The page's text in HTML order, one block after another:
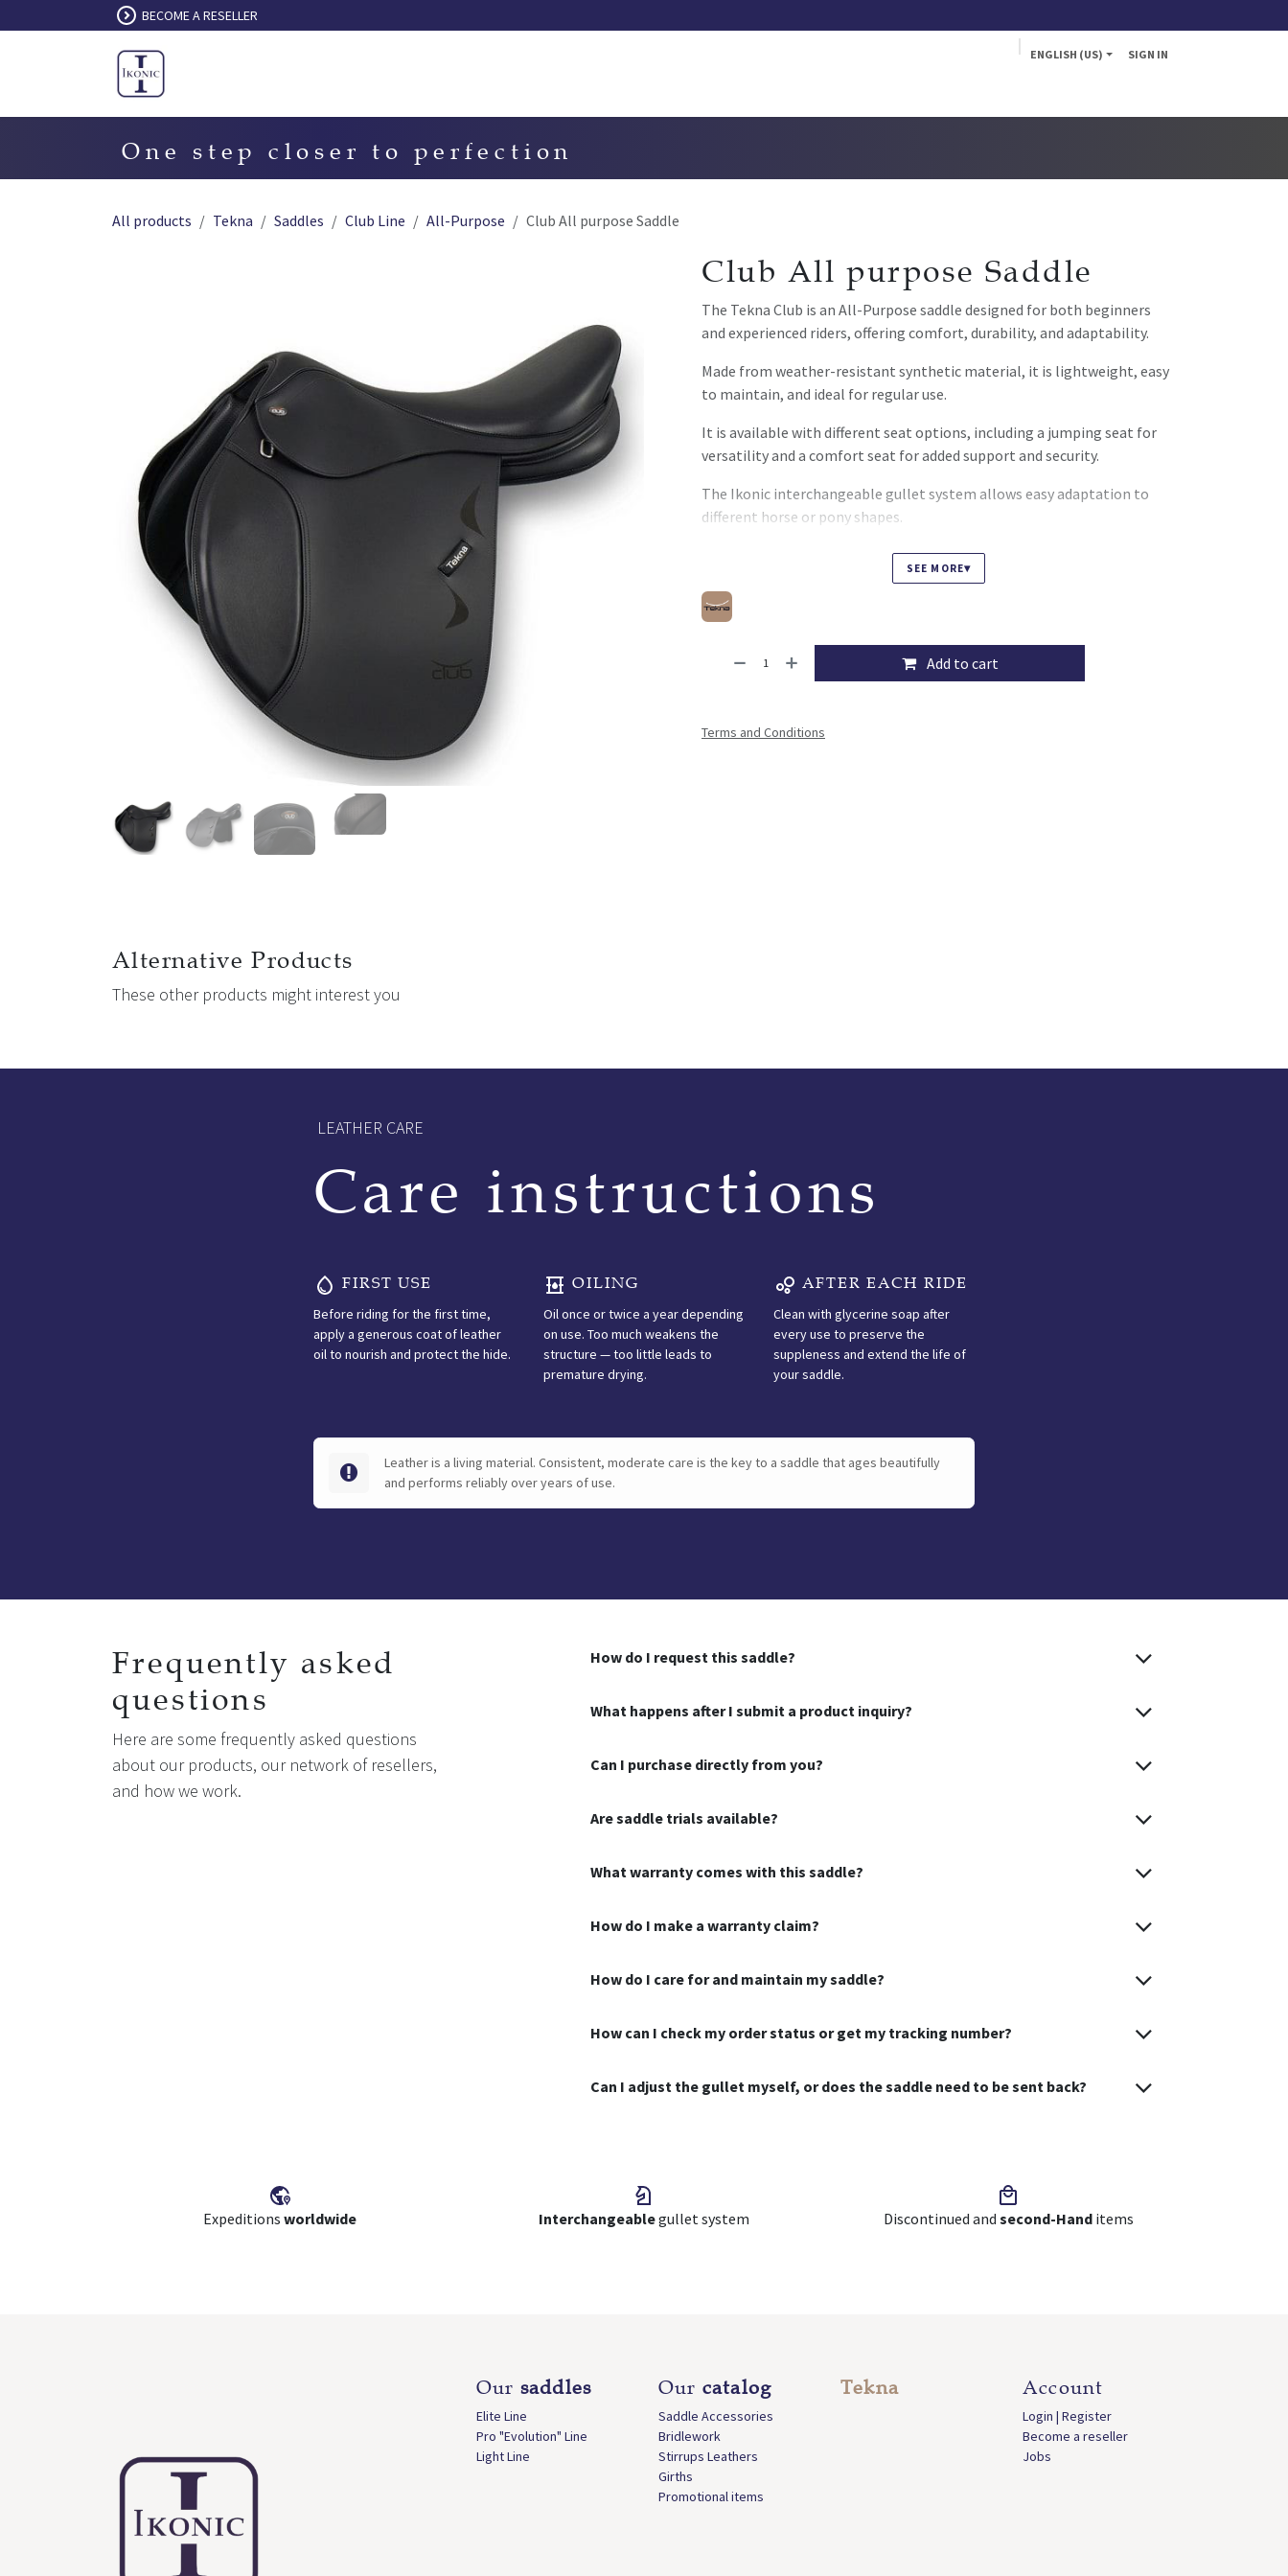
BECOME A RESELLER
ENGLISH (US) SIGN IN
One step closer to perfection
All products Tekna Saddles Club Line All-Purpose Club All purpose Saddle
Club All purpose Saddle
The Tekna Club is an All-Purpose saddle designed for both beginners
and experienced riders, offering comfort, durability, and adaptability.
Made from weather-resistant synthetic material, it is lightweight, easy
to maintain, and ideal for regular use.
It is available with different seat options, including a jumping seat for
versatility and a comfort seat for added support and security.
The Ikonic interchangeable gullet system allows easy adaptation to
different horse or pony shapes.
With its balanced design and adjustable options, the Tekna Club offers a
practical and reliable solution for all disciplines.
SEE MORE▾
Add to cart
Terms and Conditions
Alternative Products
These other products might interest you
LEATHER CARE
Care instructions
FIRST USE
Before riding for the first time,
apply a generous coat of leather
oil to nourish and protect the hide.
OILING
Oil once or twice a year depending
on use. Too much weakens the
structure — too little leads to
premature drying.
AFTER EACH RIDE
Clean with glycerine soap after
every use to preserve the
suppleness and extend the life of
your saddle.
Leather is a living material. Consistent, moderate care is the key to a saddle that ages beautifully
and performs reliably over years of use.
Frequently asked
questions
Here are some frequently asked questions
about our products, our network of resellers,
and how we work.
How do I request this saddle?
What happens after I submit a product inquiry?
Can I purchase directly from you?
Are saddle trials available?
What warranty comes with this saddle?
How do I make a warranty claim?
How do I care for and maintain my saddle?
How can I check my order status or get my tracking number?
Can I adjust the gullet myself, or does the saddle need to be sent back?
Expeditions worldwide Interchangeablegullet system Discontinued and second-Handitems
Our saddles
Elite Line
Pro "Evolution" Line
Light Line
Our catalog
Saddle Accessories
Bridlework
Stirrups Leathers
Girths
Promotional items
Tekna Account
Login | Register
Become a reseller
Jobs